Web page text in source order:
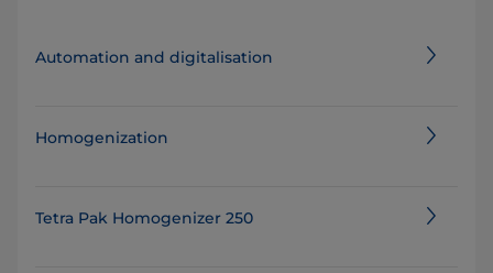
Automation and digitalisation
Homogenization
Tetra Pak Homogenizer 250